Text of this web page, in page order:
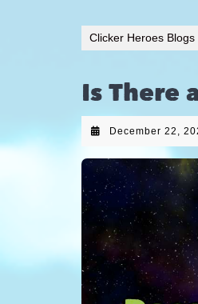
Clicker Heroes Blogs
Is There
December 22,